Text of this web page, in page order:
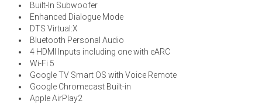
Built-In Subwoofer
Enhanced Dialogue Mode
DTS Virtual:X
Bluetooth Personal Audio
4 HDMI Inputs including one with eARC
Wi-Fi 5
Google TV Smart OS with Voice Remote
Google Chromecast Built-in
Apple AirPlay2